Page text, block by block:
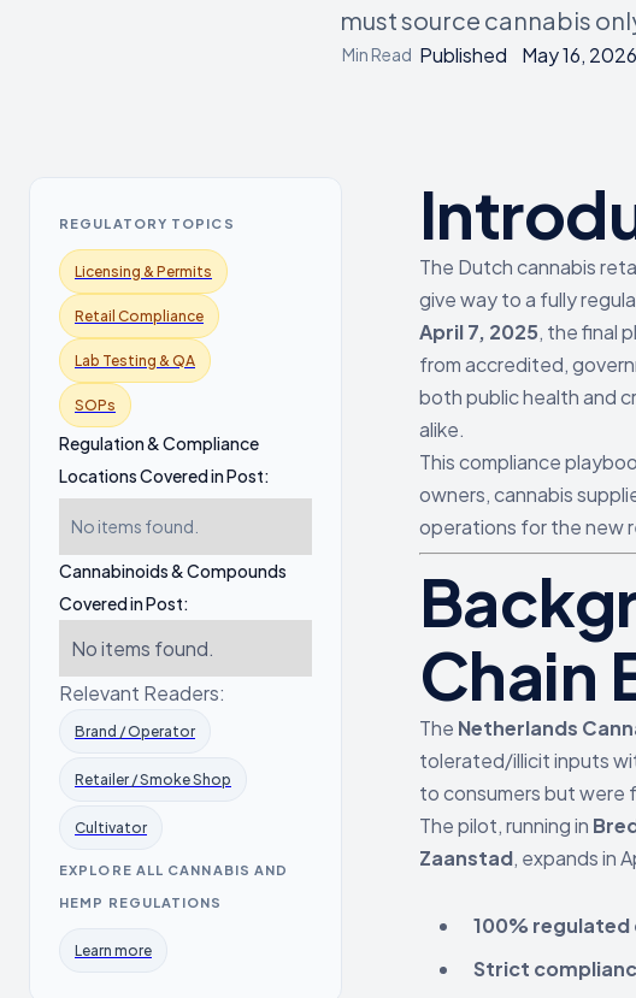
must source cannabis
Min Read Published May 16, 2026
REGULATORY TOPICS
Licensing & Permits
Retail Compliance
Lab Testing & QA
SOPs
Regulation & Compliance
Locations Covered in Post:
No items found.
Cannabinoids & Compounds
Covered in Post:
No items found.
Relevant Readers:
Brand / Operator
Retailer / Smoke Shop
Cultivator
EXPLORE ALL CANNABIS AND
HEMP REGULATIONS
Learn more
The Dutch cannabis
give way to a fully
April 7, 2025, the final
from accredited,
both public health and
alike.
This compliance
owners, cannabis
operations for the new
Chain
The Netherlands
tolerated/illicit inputs
to consumers but
The pilot, running in
Zaanstad, expands in
100% regulated
Strict